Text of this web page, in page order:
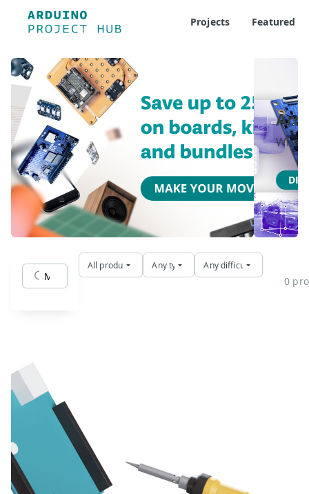
Projects Featured
All products Any type Any difficulty
0